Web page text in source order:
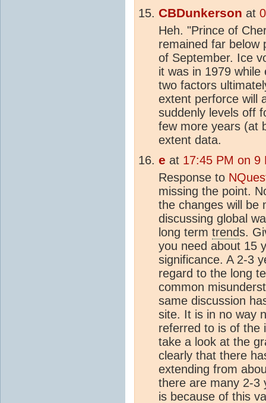
CBDunkerson at
Heh. "Prince of
remained far below
of September. Ice
it was in 1979
two factors
extent perforce will
suddenly levels off
few more years (at
extent data.
e at 17:45 PM on 9
Response to
missing the point.
the changes will be
discussing global
long term trends.
you need about 15
significance. A 2-3
regard to the long
common
same discussion
site. It is in no way
referred to is of the
take a look at the
clearly that there
extending from
there are many 2-3
is because of this